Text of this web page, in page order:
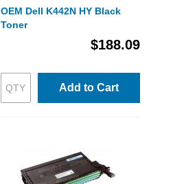
OEM Dell K442N HY Black
Toner
$188.09
Add to Cart